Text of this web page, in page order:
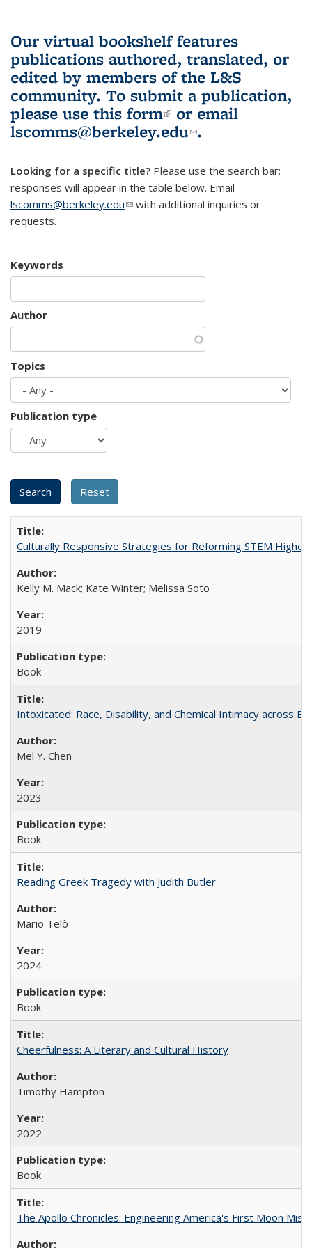
Our virtual bookshelf features
publications authored, translated, or
edited by members of the L&S
community. To submit a publication,
please use this form(link is external)
or email
lscomms@berkeley.edu(link sends e-
.
Looking for a specific title? Please use the search bar;
responses will appear in the table below. Email
lscomms@berkeley.edu(link sends e-mail)
with additional inquiries or
requests.
Keywords
Author
Topics
Publication type
Culturally Responsive Strategies for Reforming STEM Higher
Kelly M. Mack; Kate Winter; Melissa Soto
2019
Book
Intoxicated: Race, Disability, and Chemical Intimacy across
Mel Y. Chen
2023
Book
Reading Greek Tragedy with Judith Butler
Mario Telò
2024
Book
Cheerfulness: A Literary and Cultural History
Timothy Hampton
2022
Book
The Apollo Chronicles: Engineering America's First Moon